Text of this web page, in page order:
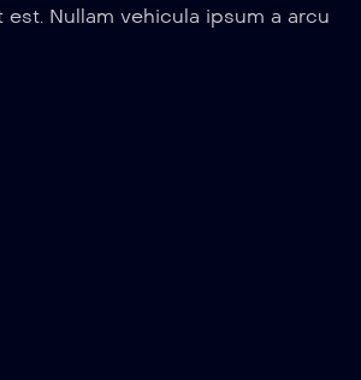
Nullam vehicula ipsum a arcu